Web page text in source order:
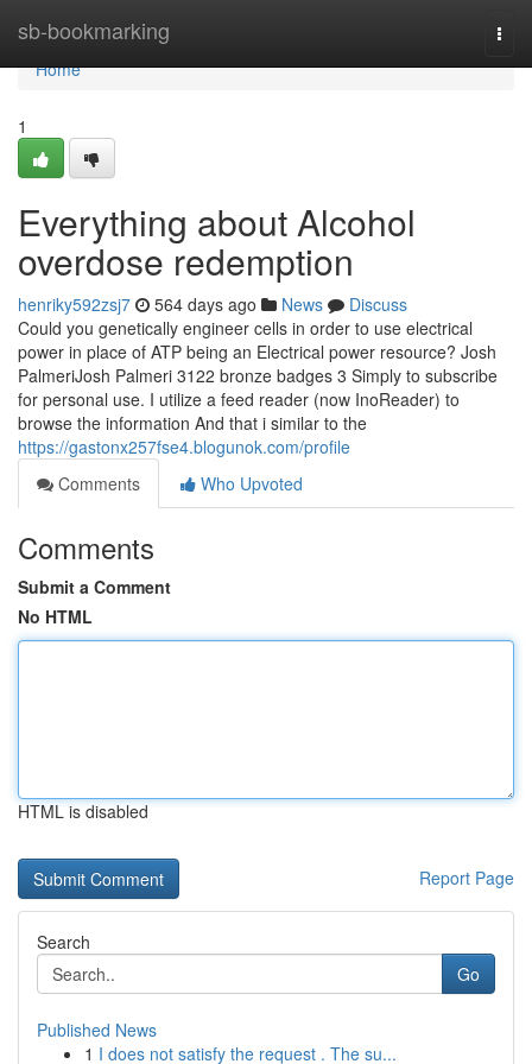
sb-bookmarking
Home
Home
1
Everything about Alcohol
overdose redemption
henriky592zsj7 564 days ago News
Discuss
Could you genetically engineer cells in order to use electrical
power in place of ATP being an Electrical power resource? Josh
PalmeriJosh Palmeri 3122 bronze badges 3 Simply to subscribe
for personal use. I utilize a feed reader (now InoReader) to
browse the information And that i similar to the
https://gastonx257fse4.blogunok.com/profile
Comments
Who Upvoted
Comments
Submit a Comment
No HTML
HTML is disabled
Report Page
Search
Go
Published News
1 I does not satisfy the request . The su...